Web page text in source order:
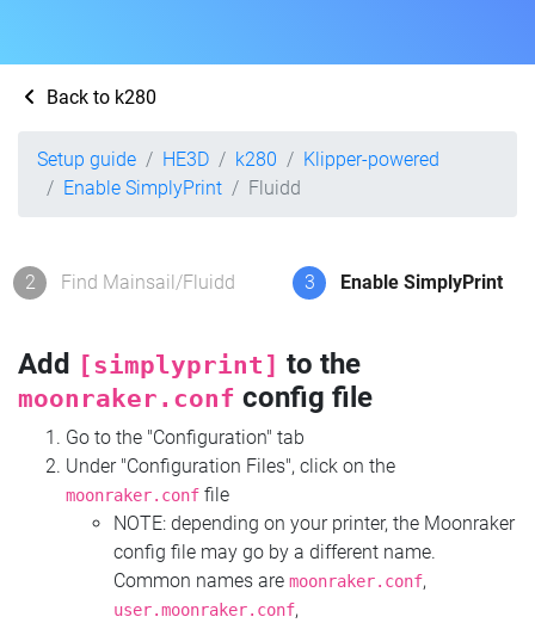
Back to k280
Setup guide HE3D k280
Klipper-powered
Enable SimplyPrint
Fluidd
2 Find Mainsail/Fluidd 3 Enable SimplyPrint
Add [simplyprint] to the
moonraker.conf config file
Go to the "Configuration" tab
Under "Configuration Files", click on the
moonraker.conf file
NOTE: depending on your printer, the Moonraker
config file may go by a different name.
Common names are moonraker.conf,
user.moonraker.conf,